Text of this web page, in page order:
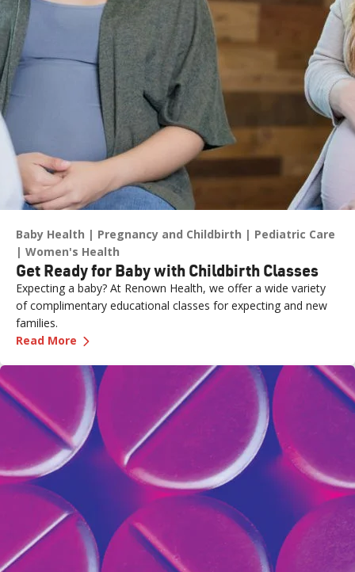
Baby Health Pregnancy and Childbirth
Pediatric Care
Women's Health
Get Ready for Baby with Childbirth Classes
Expecting a baby? At Renown Health, we offer a wide variety
of complimentary educational classes for expecting and new
families.
Read More —